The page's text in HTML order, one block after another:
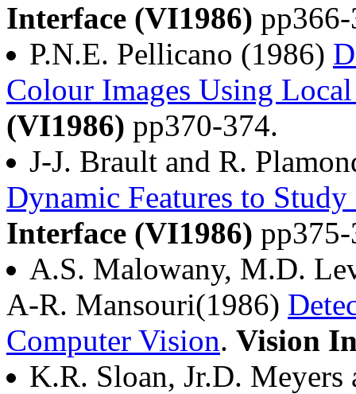
Interface (VI1986)
P.N.E. Pellicano (1986)
Colour Images Using
(VI1986) pp370-374.
J-J. Brault and R.
Dynamic Features to
Interface (VI1986)
A.S. Malowany, M.D.
A-R. Mansouri(1986)
Computer Vision. Vision
K.R. Sloan, Jr.D.